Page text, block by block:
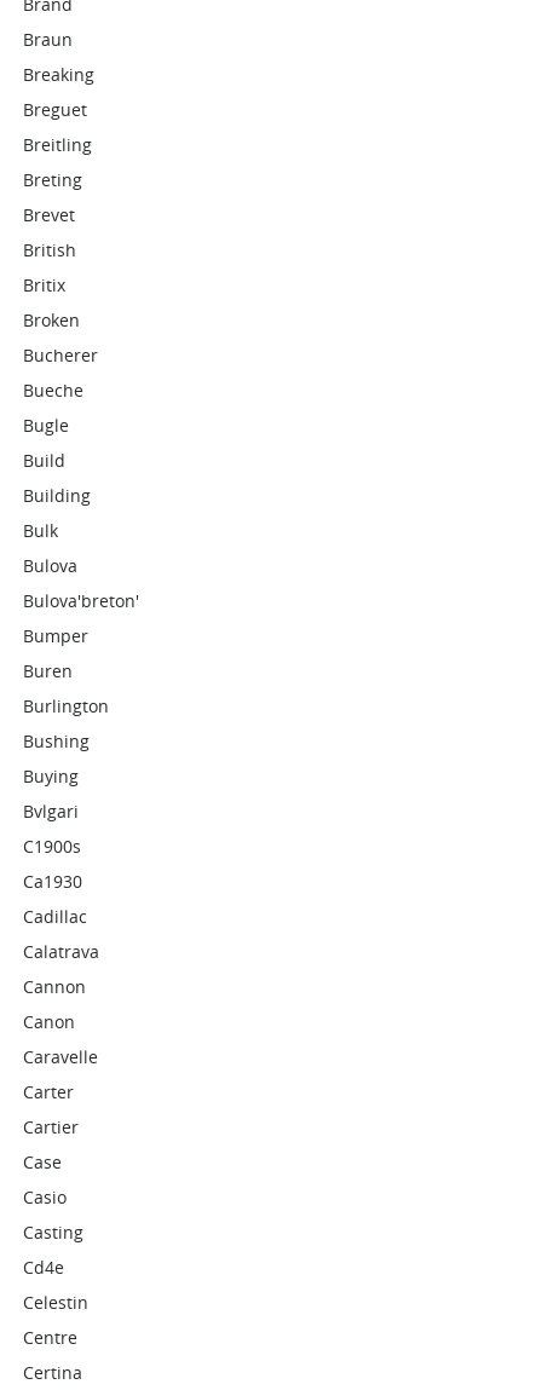
Braun
Breaking
Breguet
Breitling
Breting
Brevet
British
Britix
Broken
Bucherer
Bueche
Bugle
Build
Building
Bulk
Bulova
Bulova'breton'
Bumper
Buren
Burlington
Bushing
Buying
Bvlgari
C1900s
Ca1930
Cadillac
Calatrava
Cannon
Canon
Caravelle
Carter
Cartier
Case
Casio
Casting
Cd4e
Celestin
Centre
Certina